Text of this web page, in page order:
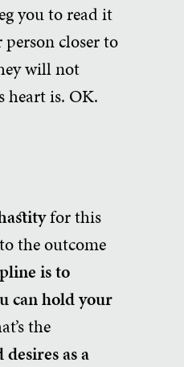
you to read it
closer to
will not
heart is. OK.
for this
the outcome
is to
can hold your
the
as a